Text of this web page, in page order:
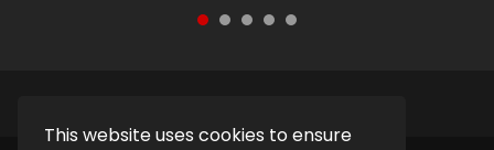
This website uses cookies to ensure